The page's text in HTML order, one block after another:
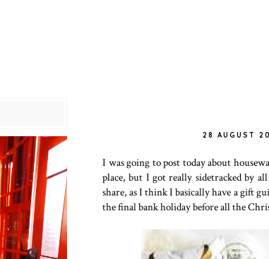
28 AUGUST
I was going to post today about
place, but I got really sidetracked by
share, as I think I basically have a gift
the final bank holiday before all the